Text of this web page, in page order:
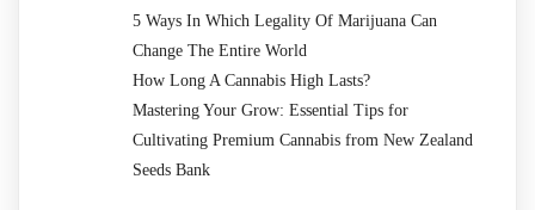
5 Ways In Which Legality Of Marijuana Can
Change The Entire World
How Long A Cannabis High Lasts?
Mastering Your Grow: Essential Tips for
Cultivating Premium Cannabis from New Zealand
Seeds Bank